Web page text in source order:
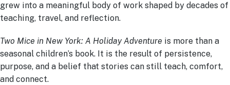
grew into a meaningful body of work shaped by decades of
teaching, travel, and reflection.
Two Mice in New York: A Holiday Adventure is more than a
seasonal children’s book. It is the result of persistence,
purpose, and a belief that stories can still teach, comfort,
and connect.